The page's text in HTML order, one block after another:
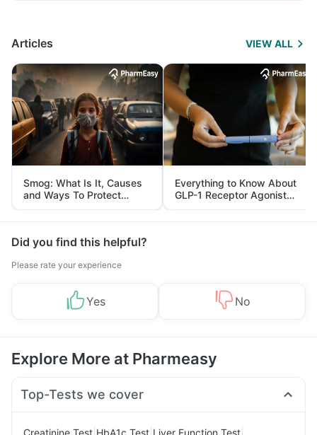
Articles VIEW ALL
Smog: What Is It, Causes
and Ways To Protect
Yourself From It
Everything to Know About
GLP-1 Receptor Agonist
and Its Role in Weight
Management
Did you find this helpful?
Please rate your experience
Yes No
Explore More at Pharmeasy
Top-Tests we cover
Creatinine Test HbA1c Test Liver Function Test